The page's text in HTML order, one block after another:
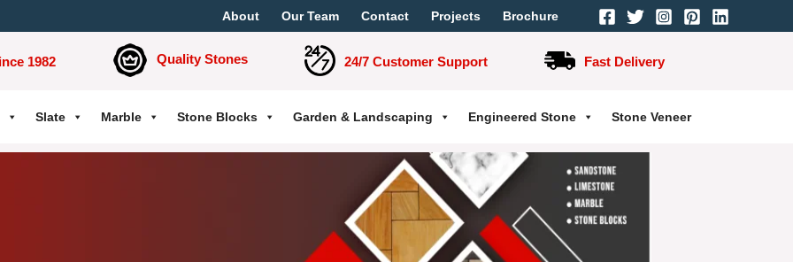
About Our Team Contact Projects Brochure
1982 Quality Stones 24/7 Customer Support Fast Delivery
Slate Marble Stone Blocks Garden & Landscaping Engineered Stone Stone Veneer